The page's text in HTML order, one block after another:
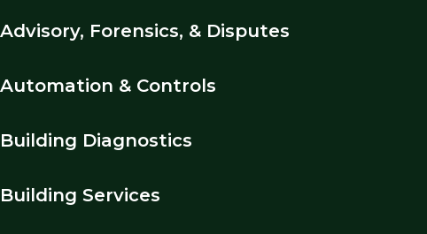
Advisory, Forensics, & Disputes
Automation & Controls
Building Diagnostics
Building Services